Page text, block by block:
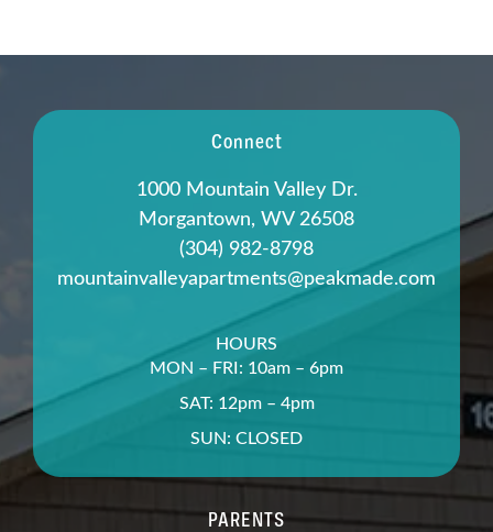
Connect
1000 Mountain Valley Dr.
Morgantown, WV 26508
(304) 982-8798
mountainvalleyapartments@peakmade.com
HOURS
MON – FRI: 10am – 6pm
SAT: 12pm – 4pm
SUN: CLOSED
PARENTS